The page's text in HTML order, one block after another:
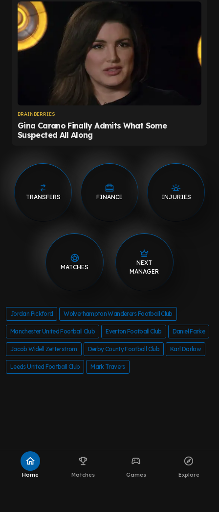
TRANSFERS FINANCE INJURIES
MATCHES
NEXT
MANAGER
Jordan Pickford Wolverhampton Wanderers Football Club
Manchester United Football Club Everton Football Club Daniel Farke
Jacob Widell Zetterstrom Derby County Football Club Karl Darlow
Leeds United Football Club Mark Travers
home
Home
emoji_events
Matches
sports_esports
Games
explore
Explore